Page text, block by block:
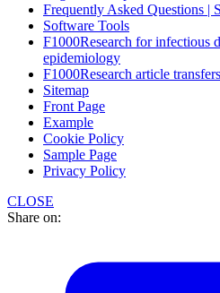
Frequently Asked Questions |
Software Tools
F1000Research for infectious
epidemiology
F1000Research article transfers
Sitemap
Front Page
Example
Cookie Policy
Sample Page
Privacy Policy
CLOSE
Share on: